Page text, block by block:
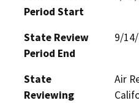
Period Start
State Review
Period End
9/
State
Reviewing
Air